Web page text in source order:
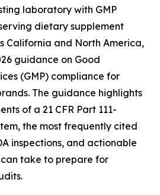
laboratory with GMP
dietary supplement
California and North America,
guidance on Good
(GMP) compliance for
The guidance highlights
of a 21 CFR Part 111-
the most frequently cited
inspections, and actionable
take to prepare for